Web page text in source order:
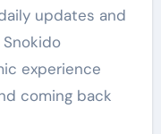
updates and
experience
coming back